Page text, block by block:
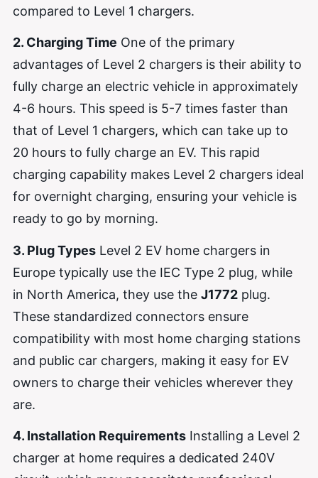
compared to Level 1 chargers.
2. Charging Time One of the primary
advantages of Level 2 chargers is their ability to
fully charge an electric vehicle in approximately
4-6 hours. This speed is 5-7 times faster than
that of Level 1 chargers, which can take up to
20 hours to fully charge an EV. This rapid
charging capability makes Level 2 chargers ideal
for overnight charging, ensuring your vehicle is
ready to go by morning.
3. Plug Types Level 2 EV home chargers in
Europe typically use the IEC Type 2 plug, while
in North America, they use the J1772 plug.
These standardized connectors ensure
compatibility with most home charging stations
and public car chargers, making it easy for EV
owners to charge their vehicles wherever they
are.
4. Installation Requirements Installing a Level 2
charger at home requires a dedicated 240V